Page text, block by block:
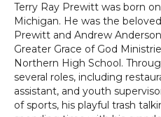
Terry Ray Prewitt was born
Michigan. He was the
Prewitt and Andrew
Greater Grace of God
Northern High School.
several roles, including
assistant, and youth
of sports, his playful trash